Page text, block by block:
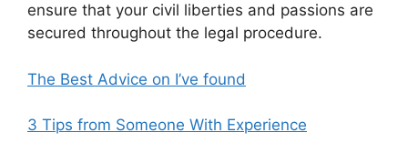
ensure that your civil liberties and passions are
secured throughout the legal procedure.
The Best Advice on I’ve found
3 Tips from Someone With Experience